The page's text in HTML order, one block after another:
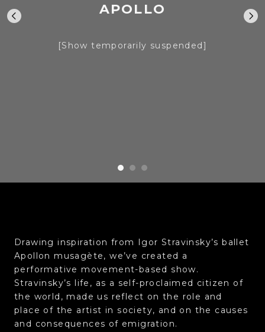
APOLLO
[Show temporarily suspended]
Drawing inspiration from Igor Stravinsky’s ballet
Apollon musagète, we’ve created a
performative movement-based show.
Stravinsky’s life, as a self-proclaimed citizen of
the world, made us reflect on the role and
place of the artist in society, and on the causes
and consequences of emigration.